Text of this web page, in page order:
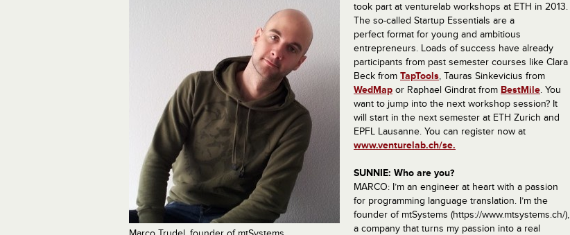
took part at venturelab workshops at ETH in 2013.
The so-called Startup Essentials are a
perfect format for young and ambitious
entrepreneurs. Loads of success have already
participants from past semester courses like Clara
Beck from TapTools, Tauras Sinkevicius from
WedMap or Raphael Gindrat from BestMile. You
want to jump into the next workshop session? It
will start in the next semester at ETH Zurich and
EPFL Lausanne. You can register now at
www.venturelab.ch/se.
SUNNIE: Who are you?
MARCO: I’m an engineer at heart with a passion
for programming language translation. I’m the
founder of mtSystems (https://www.mtsystems.ch/),
a company that turns my passion into a real